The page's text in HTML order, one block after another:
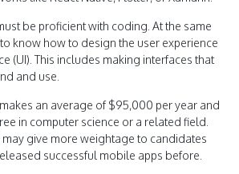
be proficient with coding. At the same
know how to design the user experience
(UI). This includes making interfaces that
and use.
an average of $95,000 per year and
in computer science or a related field.
give more weightage to candidates
successful mobile apps before.